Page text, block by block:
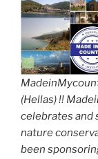
(Hellas) !!
celebrates and
nature
been